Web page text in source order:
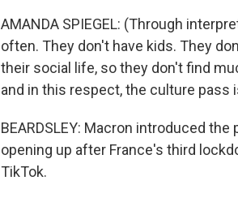
AMANDA SPIEGEL: (Through
often. They don't have kids. They
their social life, so they don't find
and in this respect, the culture pass
BEARDSLEY: Macron introduced
opening up after France's third
TikTok.